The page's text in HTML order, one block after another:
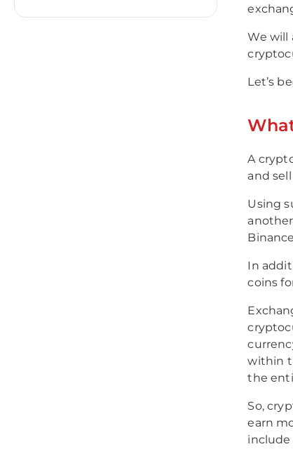
We will
Let’s
A
and
Using
In
coins
within
the
So,
earn
include